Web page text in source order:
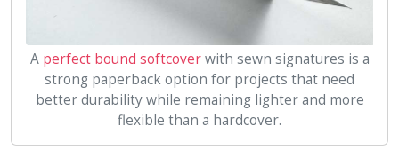
A perfect bound softcoverwith sewn signatures is a
strong paperback option for projects that need
better durability while remaining lighter and more
flexible than a hardcover.